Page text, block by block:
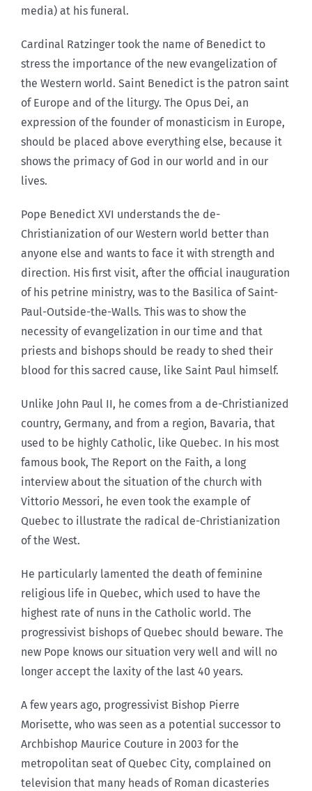
media) at his funeral.
Cardinal Ratzinger took the name of Benedict to
stress the importance of the new evangelization of
the Western world. Saint Benedict is the patron saint
of Europe and of the liturgy. The Opus Dei, an
expression of the founder of monasticism in Europe,
should be placed above everything else, because it
shows the primacy of God in our world and in our
lives.
Pope Benedict XVI understands the de-
Christianization of our Western world better than
anyone else and wants to face it with strength and
direction. His first visit, after the official inauguration
of his petrine ministry, was to the Basilica of Saint-
Paul-Outside-the-Walls. This was to show the
necessity of evangelization in our time and that
priests and bishops should be ready to shed their
blood for this sacred cause, like Saint Paul himself.
Unlike John Paul II, he comes from a de-Christianized
country, Germany, and from a region, Bavaria, that
used to be highly Catholic, like Quebec. In his most
famous book, The Report on the Faith, a long
interview about the situation of the church with
Vittorio Messori, he even took the example of
Quebec to illustrate the radical de-Christianization
of the West.
He particularly lamented the death of feminine
religious life in Quebec, which used to have the
highest rate of nuns in the Catholic world. The
progressivist bishops of Quebec should beware. The
new Pope knows our situation very well and will no
longer accept the laxity of the last 40 years.
A few years ago, progressivist Bishop Pierre
Morisette, who was seen as a potential successor to
Archbishop Maurice Couture in 2003 for the
metropolitan seat of Quebec City, complained on
television that many heads of Roman dicasteries